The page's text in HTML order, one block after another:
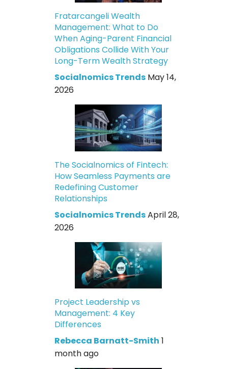
Fratarcangeli Wealth
Management: What to Do
When Aging-Parent Financial
Obligations Collide With Your
Long-Term Wealth Strategy
Socialnomics Trends May 14,
2026
The Socialnomics of Fintech:
How Seamless Payments are
Redefining Customer
Relationships
Socialnomics TrendsApril 28,
2026
Project Leadership vs
Management: 4 Key
Differences
Rebecca Barnatt-Smith 1
month ago